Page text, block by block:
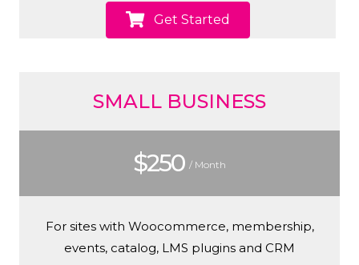
Get Started
SMALL BUSINESS
$250 / Month
For sites with Woocommerce, membership,
events, catalog, LMS plugins and CRM